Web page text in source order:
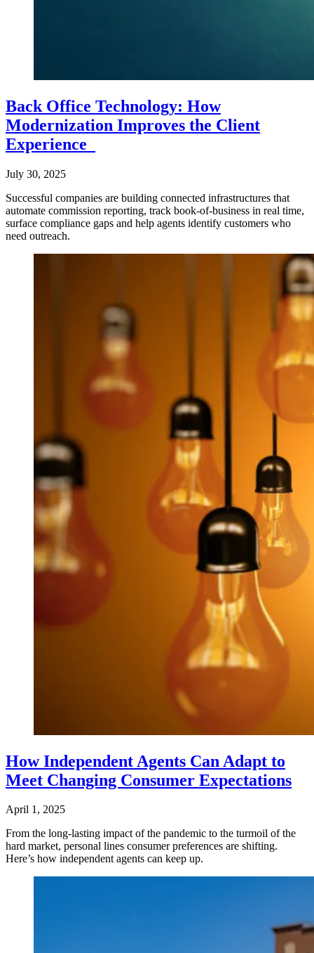
Back Office Technology: How
Modernization Improves the Client
Experience
July 30, 2025
Successful companies are building connected infrastructures that
automate commission reporting, track book-of-business in real time,
surface compliance gaps and help agents identify customers who
need outreach.
How Independent Agents Can Adapt to
Meet Changing Consumer Expectations
April 1, 2025
From the long-lasting impact of the pandemic to the turmoil of the
hard market, personal lines consumer preferences are shifting.
Here’s how independent agents can keep up.